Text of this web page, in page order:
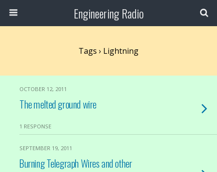
Engineering Radio
Tags › Lightning
OCTOBER 12, 2011
The melted ground wire
1 RESPONSE
SEPTEMBER 19, 2011
Burning Telegraph Wires and other